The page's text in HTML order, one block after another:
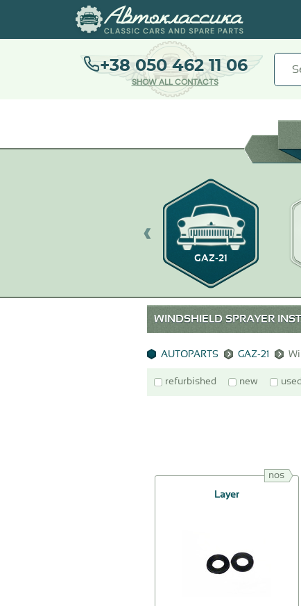
+38 050 462 11 06
SHOW ALL CONTACTS
GAZ-21
WINDSHIELD SPRAYER
AUTOPARTS GAZ-21
refurbished new used
nos
Layer